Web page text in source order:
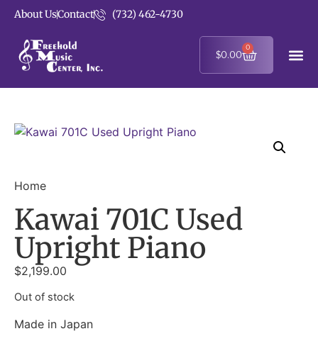
About UsContact (732) 462-4730
$0.00
0
Home
Kawai 701C Used
Upright Piano
$2,199.00
Out of stock
Made in Japan